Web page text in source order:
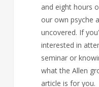
and eight hours
our own psyche
uncovered. If
interested in
seminar or
what the Allen
article is for you.